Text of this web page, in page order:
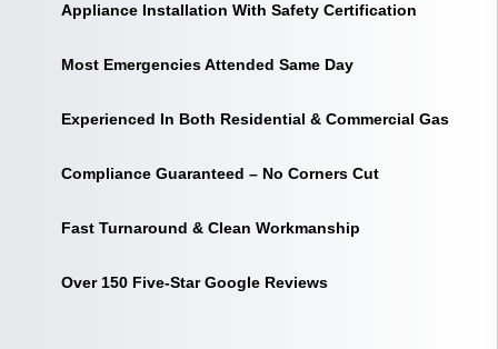
Appliance Installation With Safety Certification
Most Emergencies Attended Same Day
Experienced In Both Residential & Commercial Gas
Compliance Guaranteed – No Corners Cut
Fast Turnaround & Clean Workmanship
Over 150 Five-Star Google Reviews